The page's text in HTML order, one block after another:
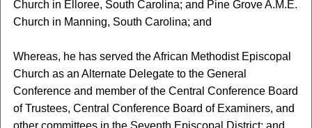
Church in Elloree, South Carolina; and Pine Grove A.M.E.
Church in Manning, South Carolina; and
Whereas, he has served the African Methodist Episcopal
Church as an Alternate Delegate to the General
Conference and member of the Central Conference Board
of Trustees, Central Conference Board of Examiners, and
other committees in the Seventh Episcopal District; and